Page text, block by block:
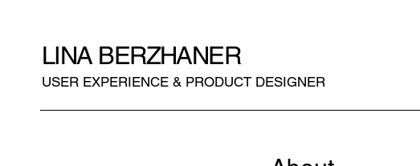
LINA BERZHANER
USER EXPERIENCE & PRODUCT DESIGNER